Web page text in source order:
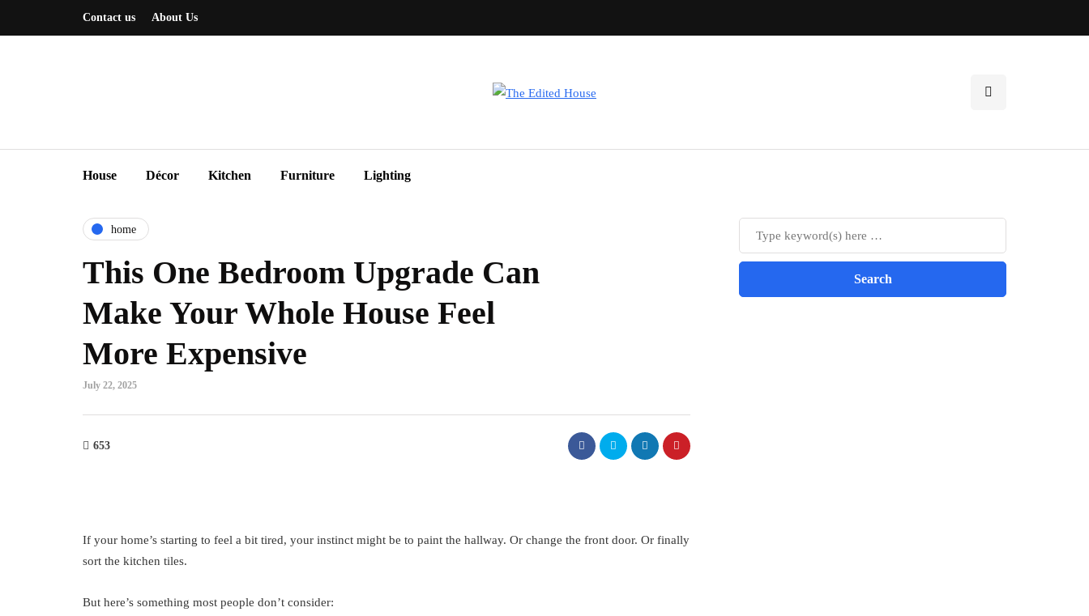
Contact us About Us
House Décor Kitchen Furniture Lighting
home
This One Bedroom Upgrade Can
Make Your Whole House Feel
More Expensive
July 22, 2025
653
If your home’s starting to feel a bit tired, your instinct might be to paint the hallway. Or change the front door. Or finally
sort the kitchen tiles.
But here’s something most people don’t consider: